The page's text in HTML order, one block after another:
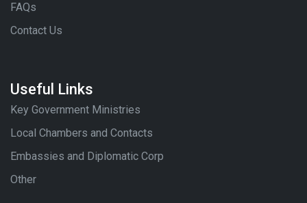
FAQs
Contact Us
Useful Links
Key Government Ministries
Local Chambers and Contacts
Embassies and Diplomatic Corp
Other